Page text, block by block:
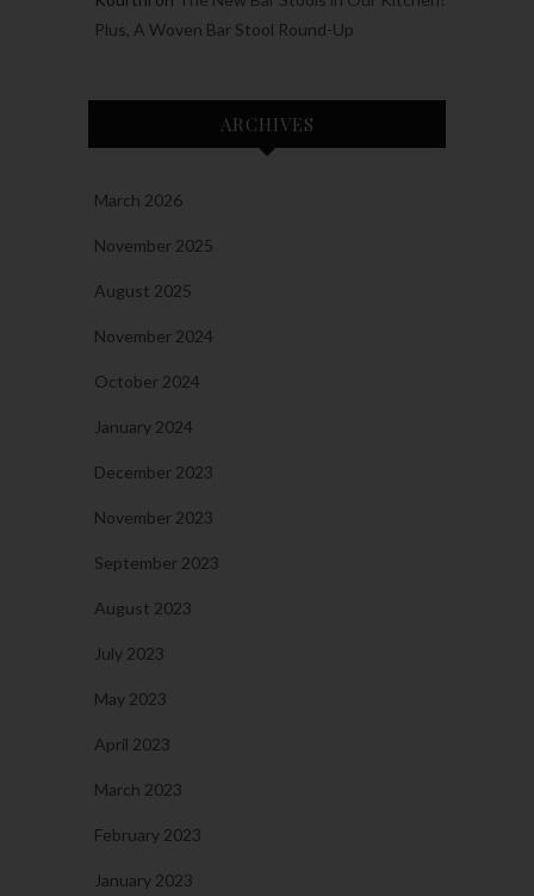
Plus, A Woven Bar Stool Round-Up
ARCHIVES
March 2026
November 2025
August 2025
November 2024
October 2024
January 2024
December 2023
November 2023
September 2023
August 2023
July 2023
May 2023
April 2023
March 2023
February 2023
January 2023